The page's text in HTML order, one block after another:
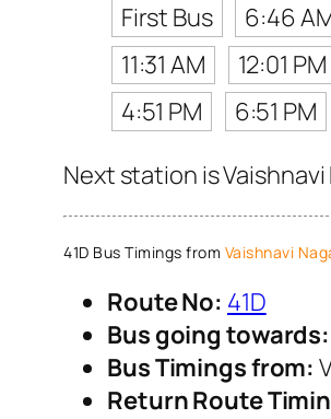
First Bus
6:46
11:31 AM
12:01 PM
4:51 PM
6:51 PM
Next station is
41D Bus Timings from Vaishnavi
Route No: 41D
Bus going towards:
Bus Timings from:
Return Route